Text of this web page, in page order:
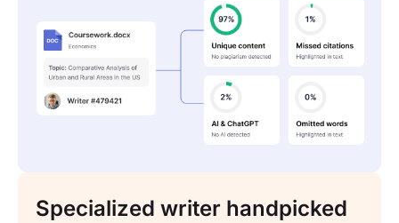
Specialized writer handpicked